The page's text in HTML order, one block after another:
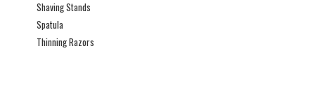
Shaving Stands
Spatula
Thinning Razors